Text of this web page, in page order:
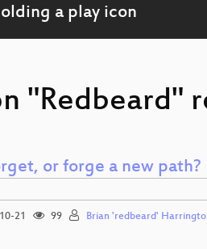
"Redbeard"
or forge a new path?
21 99 Brian 'redbeard'